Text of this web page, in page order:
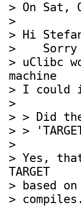
> On Sat,
>
> Hi
> Sorry
> uClibc
machine
> I could
>
> > Did
> >
>
> Yes,
TARGET
> based
> compiles.